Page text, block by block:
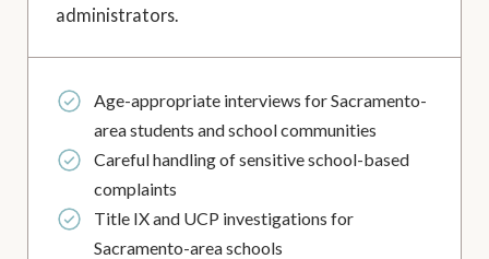
administrators.
Age-appropriate interviews for Sacramento-
area students and school communities
Careful handling of sensitive school-based
complaints
Title IX and UCP investigations for
Sacramento-area schools